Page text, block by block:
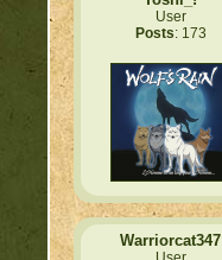
User
Posts: 173
Warriorcat347